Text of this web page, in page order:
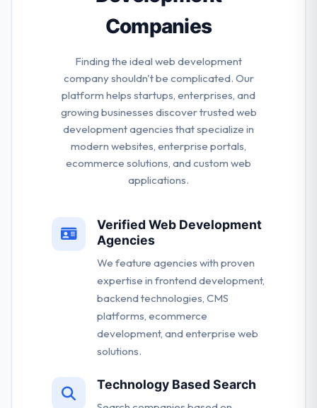
Companies
Finding the ideal web development
company shouldn't be complicated. Our
platform helps startups, enterprises, and
growing businesses discover trusted web
development agencies that specialize in
modern websites, enterprise portals,
ecommerce solutions, and custom web
applications.
Verified Web Development
Agencies
We feature agencies with proven
expertise in frontend development,
backend technologies, CMS
platforms, ecommerce
development, and enterprise web
solutions.
Technology Based Search